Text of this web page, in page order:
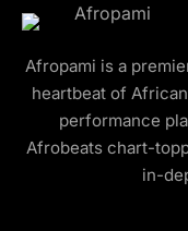
Afropami is a
heartbeat of
performance
Afrobeats chart-
in-